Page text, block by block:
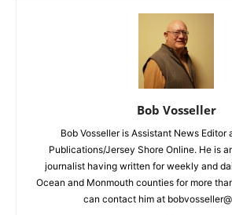
Bob Vosseller
Bob Vosseller is Assistant News Editor
Publications/Jersey Shore Online. He is
journalist having written for weekly and
Ocean and Monmouth counties for more
can contact him at